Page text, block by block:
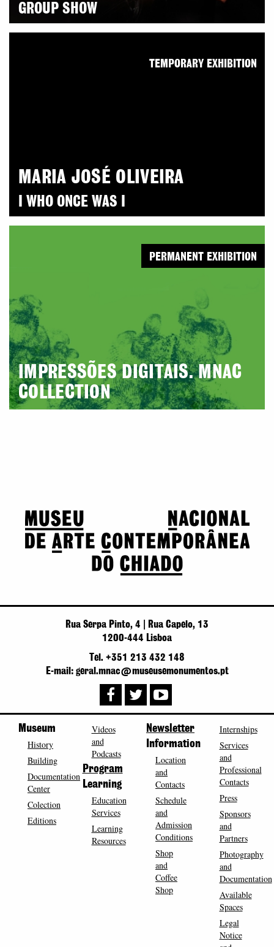
GROUP SHOW
MARIA JOSÉ OLIVEIRA
I WHO ONCE WAS I
TEMPORARY EXHIBITION
IMPRESSÕES DIGITAIS. MNAC
COLLECTION
PERMANENT EXHIBITION
Rua Serpa Pinto, 4 | Rua Capelo, 13
1200-444 Lisboa
Tel. +351 213 432 148
E-mail: geral.mnac@museusemonumentos.pt
Museum
History
Building
Documentation
Center
Colection
Editions
Videos
and
Podcasts
Program
Learning
Education
Services
Learning
Resources
Newsletter
Information
Location
and
Contacts
Schedule
and
Admission
Conditions
Shop
and
Coffee
Shop
Internships
Services
and
Professional
Contacts
Press
Sponsors
and
Partners
Photography
and
Documentation
Available
Spaces
Legal
Notice